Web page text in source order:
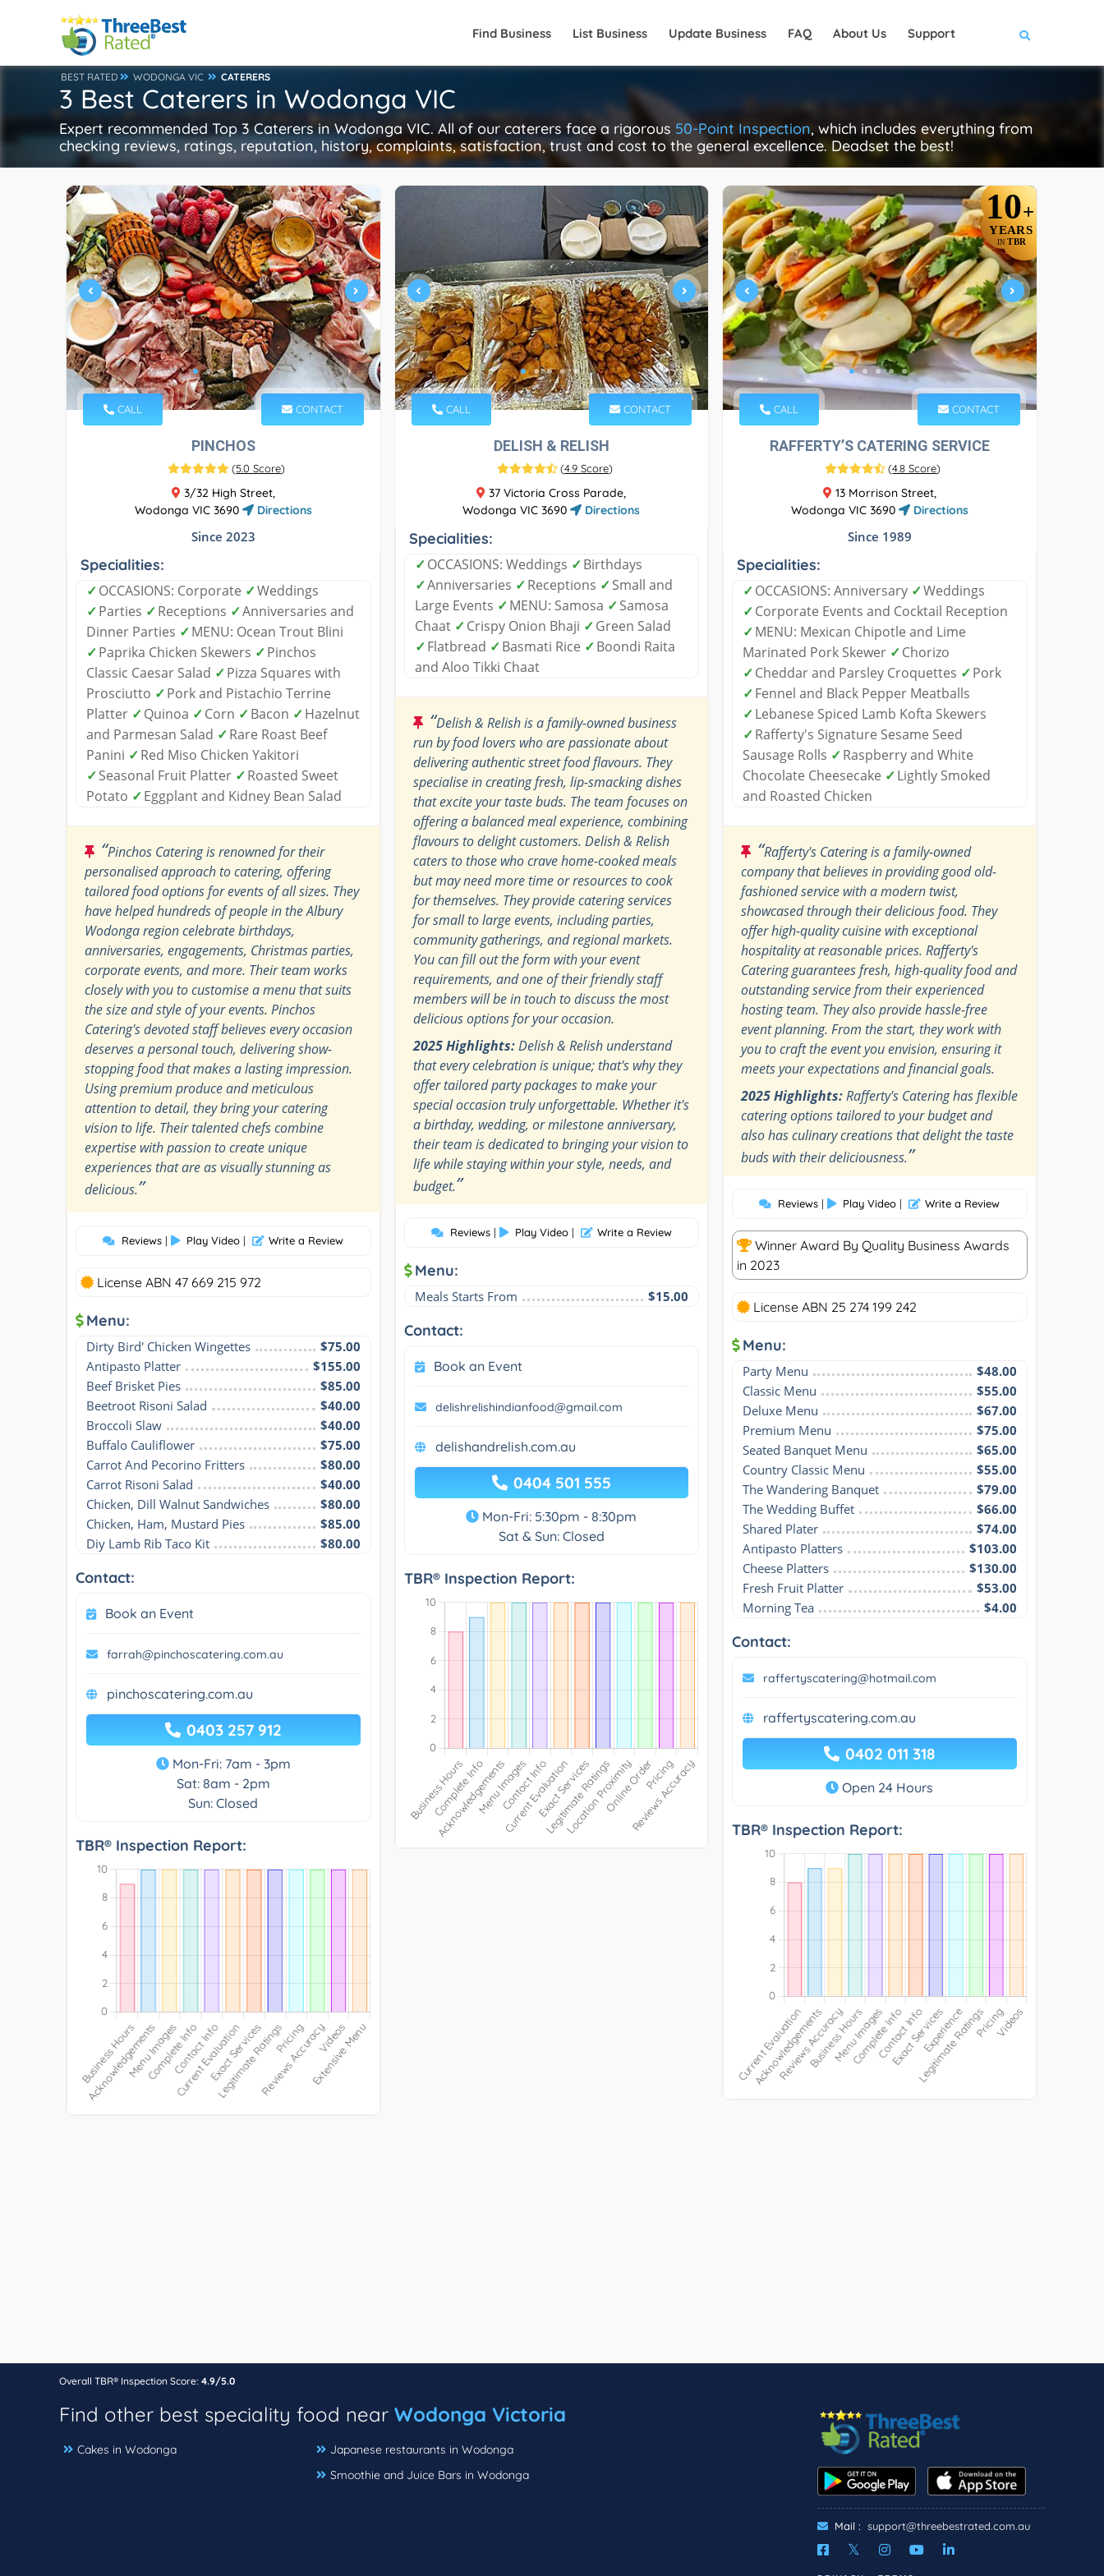
Find Business List Business Update Business FAQ About Us Support
BEST RATED WODONGA VIC CATERERS
3 Best Caterers in Wodonga VIC
Expert recommended Top 3 Caterers in Wodonga VIC. All of our caterers face a rigorous 50-Point Inspection, which includes everything from
checking reviews, ratings, reputation, history, complaints, satisfaction, trust and cost to the general excellence. Deadset the best!
CALL CONTACT
PINCHOS
(5.0 Score)
3/32 High Street,
Wodonga VIC 3690
Directions
Since 2023
Specialities:
✓OCCASIONS: Corporate ✓Weddings
✓Parties ✓Receptions ✓Anniversaries and
Dinner Parties ✓MENU: Ocean Trout Blini
✓Paprika Chicken Skewers ✓Pinchos
Classic Caesar Salad ✓Pizza Squares with
Prosciutto ✓Pork and Pistachio Terrine
Platter ✓Quinoa ✓Corn ✓Bacon ✓Hazelnut
and Parmesan Salad ✓Rare Roast Beef
Panini ✓Red Miso Chicken Yakitori
✓Seasonal Fruit Platter ✓Roasted Sweet
Potato ✓Eggplant and Kidney Bean Salad
“Pinchos Catering is renowned for their
personalised approach to catering, offering
tailored food options for events of all sizes. They
have helped hundreds of people in the Albury
Wodonga region celebrate birthdays,
anniversaries, engagements, Christmas parties,
corporate events, and more. Their team works
closely with you to customise a menu that suits
the size and style of your events. Pinchos
Catering's devoted staff believes every occasion
deserves a personal touch, delivering show-
stopping food that makes a lasting impression.
Using premium produce and meticulous
attention to detail, they bring your catering
vision to life. Their talented chefs combine
expertise with passion to create unique
experiences that are as visually stunning as
delicious.”
Reviews | Play Video | Write a Review
License ABN 47 669 215 972
Menu:
Dirty Bird' Chicken Wingettes
$75.00
Antipasto Platter
$155.00
Beef Brisket Pies
$85.00
Beetroot Risoni Salad
$40.00
Broccoli Slaw
$40.00
Buffalo Cauliflower
$75.00
Carrot And Pecorino Fritters
$80.00
Carrot Risoni Salad
$40.00
Chicken, Dill Walnut Sandwiches
$80.00
Chicken, Ham, Mustard Pies
$85.00
Diy Lamb Rib Taco Kit
$80.00
Contact:
Book an Event
farrah@pinchoscatering.com.au
pinchoscatering.com.au
0403 257 912
Mon-Fri: 7am - 3pm
Sat: 8am - 2pm
Sun: Closed
TBR® Inspection Report:
CALL CONTACT
DELISH & RELISH
(4.9 Score)
37 Victoria Cross Parade,
Wodonga VIC 3690
Directions
Specialities:
✓OCCASIONS: Weddings ✓Birthdays
✓Anniversaries ✓Receptions ✓Small and
Large Events ✓MENU: Samosa ✓Samosa
Chaat ✓Crispy Onion Bhaji ✓Green Salad
✓Flatbread ✓Basmati Rice ✓Boondi Raita
and Aloo Tikki Chaat
“Delish & Relish is a family-owned business
run by food lovers who are passionate about
delivering authentic street food flavours. They
specialise in creating fresh, lip-smacking dishes
that excite your taste buds. The team focuses on
offering a balanced meal experience, combining
flavours to delight customers. Delish & Relish
caters to those who crave home-cooked meals
but may need more time or resources to cook
for themselves. They provide catering services
for small to large events, including parties,
community gatherings, and regional markets.
You can fill out the form with your event
requirements, and one of their friendly staff
members will be in touch to discuss the most
delicious options for your occasion.
2025 Highlights:Delish & Relish understand
that every celebration is unique; that's why they
offer tailored party packages to make your
special occasion truly unforgettable. Whether it's
a birthday, wedding, or milestone anniversary,
their team is dedicated to bringing your vision to
life while staying within your style, needs, and
budget.”
Reviews | Play Video | Write a Review
Menu:
Meals Starts From $15.00
Contact:
Book an Event
delishrelishindianfood@gmail.com
delishandrelish.com.au
0404 501 555
Mon-Fri: 5:30pm - 8:30pm
Sat & Sun: Closed
TBR® Inspection Report:
10+
YEARS
IN TBR
CALL CONTACT
RAFFERTY’S CATERING SERVICE
(4.8 Score)
13 Morrison Street,
Wodonga VIC 3690
Directions
Since 1989
Specialities:
✓OCCASIONS: Anniversary ✓Weddings
✓Corporate Events and Cocktail Reception
✓MENU: Mexican Chipotle and Lime
Marinated Pork Skewer ✓Chorizo
✓Cheddar and Parsley Croquettes ✓Pork
✓Fennel and Black Pepper Meatballs
✓Lebanese Spiced Lamb Kofta Skewers
✓Rafferty's Signature Sesame Seed
Sausage Rolls ✓Raspberry and White
Chocolate Cheesecake ✓Lightly Smoked
and Roasted Chicken
“Rafferty's Catering is a family-owned
company that believes in providing good old-
fashioned service with a modern twist,
showcased through their delicious food. They
offer high-quality cuisine with exceptional
hospitality at reasonable prices. Rafferty's
Catering guarantees fresh, high-quality food and
outstanding service from their experienced
hosting team. They also provide hassle-free
event planning. From the start, they work with
you to craft the event you envision, ensuring it
meets your expectations and financial goals.
2025 Highlights:Rafferty's Catering has flexible
catering options tailored to your budget and
also has culinary creations that delight the taste
buds with their deliciousness.”
Reviews | Play Video | Write a Review
Winner Award By Quality Business Awards
in 2023
License ABN 25 274 199 242
Menu:
Party Menu
$48.00
Classic Menu
$55.00
Deluxe Menu
$67.00
Premium Menu
$75.00
Seated Banquet Menu
$65.00
Country Classic Menu
$55.00
The Wandering Banquet
$79.00
The Wedding Buffet
$66.00
Shared Plater
$74.00
Antipasto Platters
$103.00
Cheese Platters
$130.00
Fresh Fruit Platter
$53.00
Morning Tea
$4.00
Contact:
raffertyscatering@hotmail.com
raffertyscatering.com.au
0402 011 318
Open 24 Hours
TBR® Inspection Report:
Overall TBR® Inspection Score: 4.9/5.0
Find other best speciality food near Wodonga Victoria
Cakes in Wodonga
Japanese restaurants in Wodonga
Smoothie and Juice Bars in Wodonga
Mail : support@threebestrated.com.au